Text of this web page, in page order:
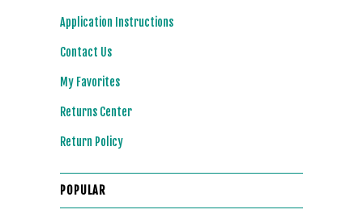
Application Instructions
Contact Us
My Favorites
Returns Center
Return Policy
POPULAR